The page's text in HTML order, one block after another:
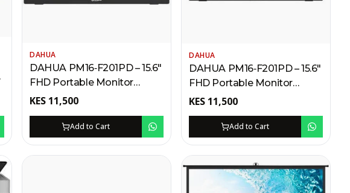
DAHUA
DAHUA PM16‑F201PD – 15.6″
FHD Portable Monitor
Kenya | HDMI, VGA, USB,
Carry Sleeve Included
KES 11,500
Add to Cart
DAHUA
DAHUA PM16‑F201PD – 15.6″
FHD Portable Monitor
Kenya | 1080P, HDMI, VGA,
Speakers, VESA Mount
KES 11,500
Add to Cart